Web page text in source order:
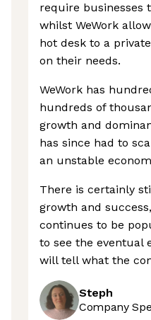
require businesses
whilst WeWork
hot desk to a
on their needs.
WeWork has
hundreds of
growth and
has since had to
an unstable
There is certainly
growth and
continues to be
to see the eventual
will tell what the
Steph
Company